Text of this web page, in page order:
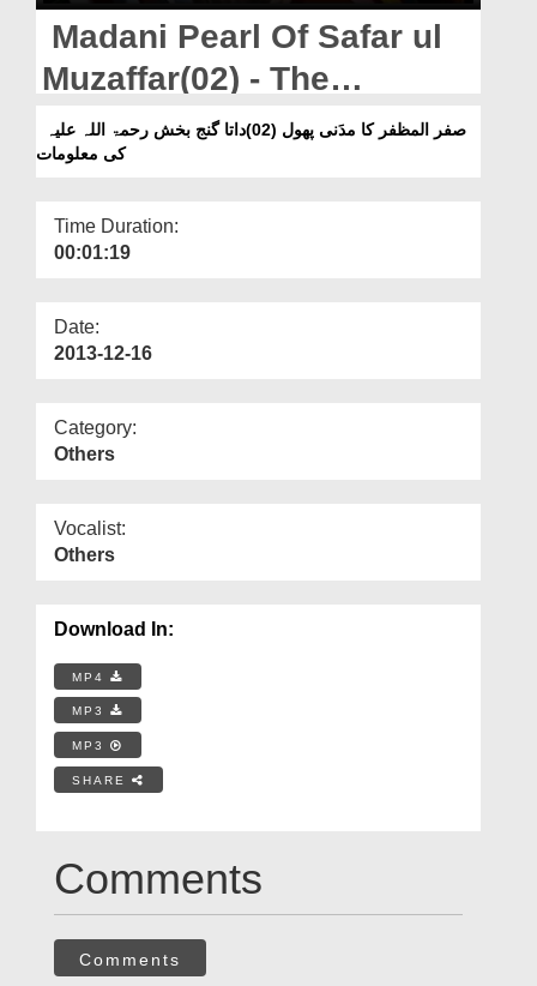
Departments
Our Websites
More
Madani Pearl Of Safar ul
Muzaffar(02) - The
Knowledge of Hazrat Data
کی معلومات
Time Duration:
00:01:19
Date:
2013-12-16
Category:
Others
Vocalist:
Others
Download In:
MP4
MP3
MP3
SHARE
Comments
Comments